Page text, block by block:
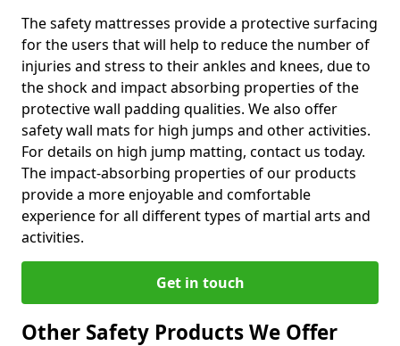
The safety mattresses provide a protective surfacing
for the users that will help to reduce the number of
injuries and stress to their ankles and knees, due to
the shock and impact absorbing properties of the
protective wall padding qualities. We also offer
safety wall mats for high jumps and other activities.
For details on high jump matting, contact us today.
The impact-absorbing properties of our products
provide a more enjoyable and comfortable
experience for all different types of martial arts and
activities.
Get in touch
Other Safety Products We Offer